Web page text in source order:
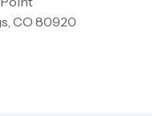
CO 80920